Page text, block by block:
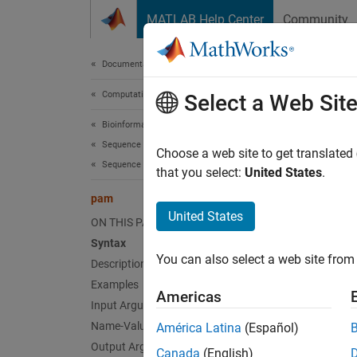
MATLAB Help Center Community
Documentation Home
Computational Biology
Bioinformatics Toolbox
Sequence Analysis
Sequence Alignment
pam
ON THIS PAGE
Syntax
Description
Examples
Input Arguments
Name-Value Arguments
Output Arguments
pam
Return
Select a Web Site
Choose a web site to get
that you select: United States.
United States
You can also select a web site
Americas
América Latina (Español)
Canada (English)